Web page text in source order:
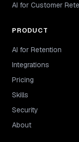
AI for Customer
PRODUCT
AI for Retention
Integrations
Pricing
Skills
Security
About